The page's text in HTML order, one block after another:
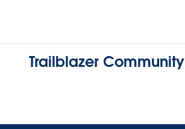
Trailblazer Community